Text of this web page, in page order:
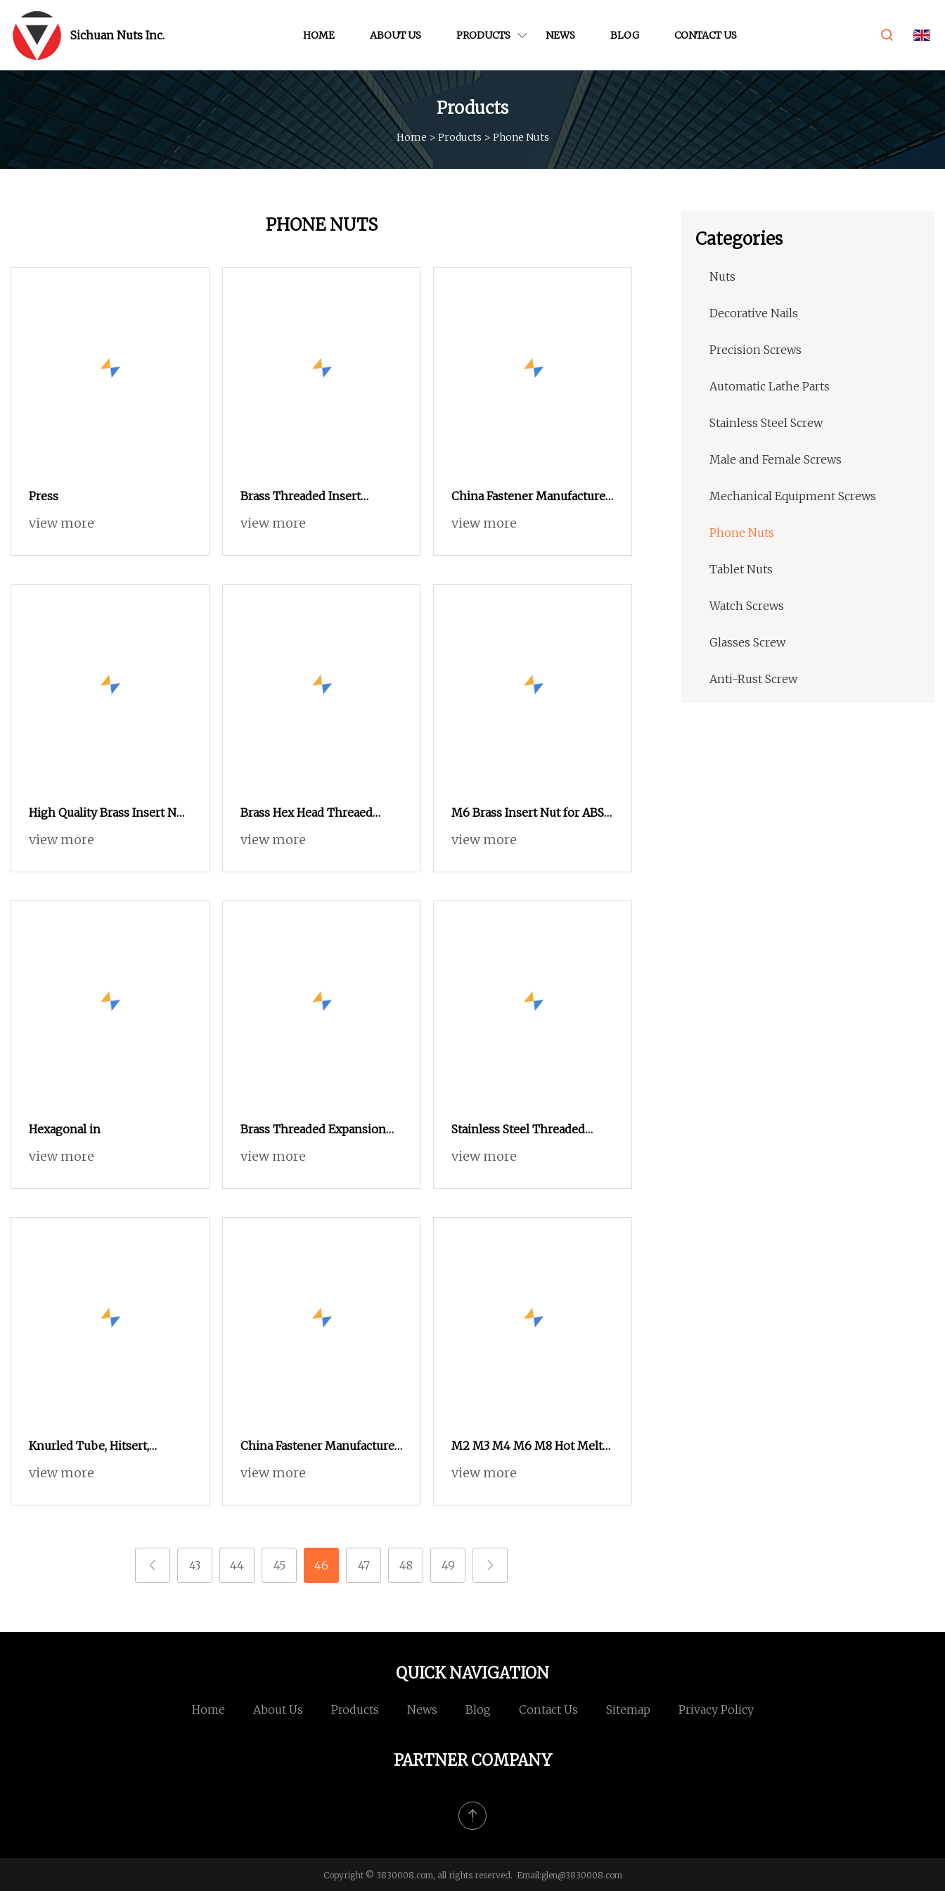
Sichuan Nuts Inc. HOME ABOUT US PRODUCTS NEWS BLOG CONTACT US
Products
Home > Products > Phone Nuts
PHONE NUTS
Press
view more
Brass Threaded Insert
Knurled Nut in Auto Part
view more
China Fastener Manufacturer
M8 Brass Insert Nut
view more
High Quality Brass Insert Nut
for Notebook Shell
view more
Brass Hex Head Threaed
Insert Nut for Motorcyle
view more
M6 Brass Insert Nut for ABS
China Fastener Supplier
view more
Hexagonal in
view more
Brass Threaded Expansion
Nut for iPhone 6s
view more
Stainless Steel Threaded
Insert Nut for Plastic
view more
Knurled Tube, Hitsert,
Sonicsert Threaded Insert
view more
China Fastener Manufacturer
Mould
view more
M2 M3 M4 M6 M8 Hot Melt
Nut Copper Insert Nut for
view more
43 44 45 46 47 48 49
Categories
Nuts
Decorative Nails
Precision Screws
Automatic Lathe Parts
Stainless Steel Screw
Male and Female Screws
Mechanical Equipment Screws
Phone Nuts
Tablet Nuts
Watch Screws
Glasses Screw
Anti-Rust Screw
QUICK NAVIGATION
Home About Us Products News Blog Contact Us Sitemap Privacy Policy
PARTNER COMPANY
Copyright © 3830008.com, all rights reserved. Email:glen@3830008.com